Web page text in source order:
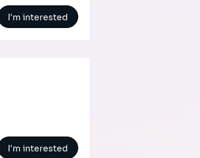
I'm interested
I'm interested